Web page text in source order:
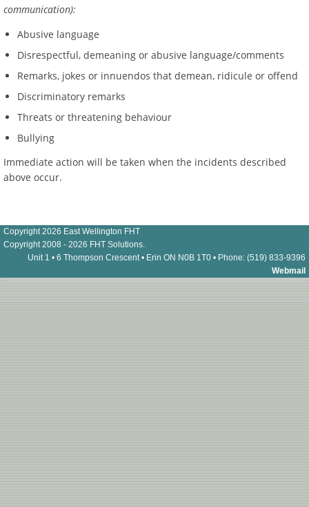
communication):
Abusive language
Disrespectful, demeaning or abusive language/comments
Remarks, jokes or innuendos that demean, ridicule or offend
Discriminatory remarks
Threats or threatening behaviour
Bullying
Immediate action will be taken when the incidents described
above occur.
Copyright 2026 East Wellington FHT
Copyright 2008 - 2026 FHT Solutions.
Unit 1 • 6 Thompson Crescent • Erin ON N0B 1T0 • Phone: (519) 833-9396
Webmail